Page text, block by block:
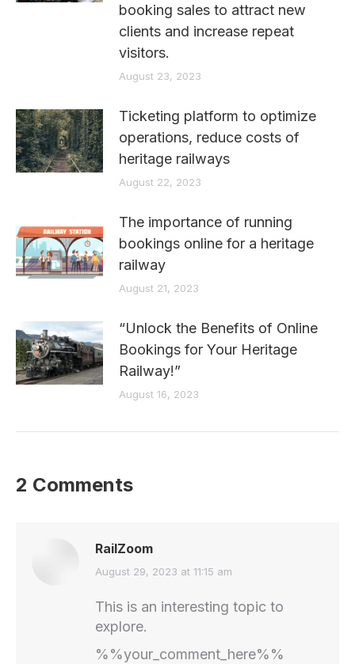
booking sales to attract new
clients and increase repeat
visitors.
August 23, 2023
Ticketing platform to optimize
operations, reduce costs of
heritage railways
August 22, 2023
The importance of running
bookings online for a heritage
railway
August 21, 2023
“Unlock the Benefits of Online
Bookings for Your Heritage
Railway!”
August 16, 2023
2 Comments
RailZoom
says:
August 29, 2023 at 11:15 am
This is an interesting topic to
explore.
%%your_comment_here%%